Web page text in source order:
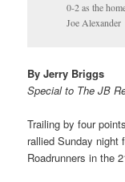
0-2 as the
Joe Alexander
By Jerry Briggs
Special to The JB
Trailing by four
rallied Sunday night
Roadrunners in the